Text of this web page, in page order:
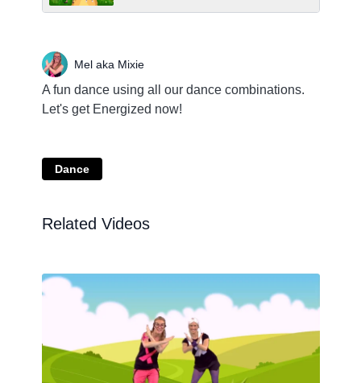
Mel aka Mixie
A fun dance using all our dance combinations.
Let's get Energized now!
Dance
Related Videos